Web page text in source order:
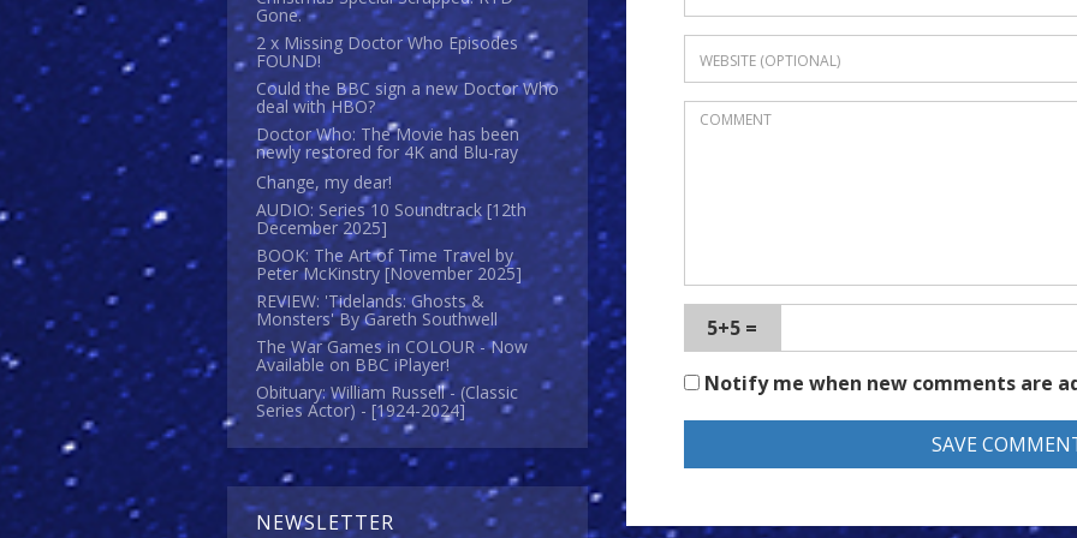
Gone.
2 x Missing Doctor Who Episodes
FOUND!
Could the BBC sign a new Doctor Who
deal with HBO?
Doctor Who: The Movie has been
newly restored for 4K and Blu-ray
Change, my dear!
AUDIO: Series 10 Soundtrack [12th
December 2025]
BOOK: The Art of Time Travel by
Peter McKinstry [November 2025]
REVIEW: 'Tidelands: Ghosts &
Monsters' By Gareth Southwell
The War Games in COLOUR - Now
Available on BBC iPlayer!
Obituary: William Russell - (Classic
Series Actor) - [1924-2024]
NEWSLETTER
5+5 =
Notify me when new comments are